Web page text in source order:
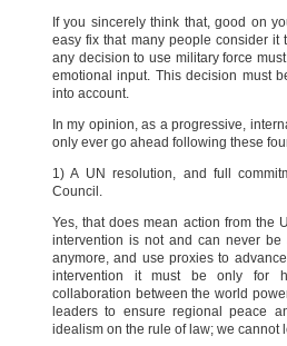
If you sincerely think that, good on
easy fix that many people consider
any decision to use military force
emotional input. This decision must
into account.
In my opinion, as a progressive,
only ever go ahead following these
1) A UN resolution, and full
Council.
Yes, that does mean action from the
intervention is not and can never
anymore, and use proxies to
intervention it must be only for
collaboration between the world
leaders to ensure regional peace
idealism on the rule of law; we cannot